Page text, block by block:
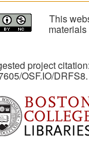
This
project
OSF.IO/